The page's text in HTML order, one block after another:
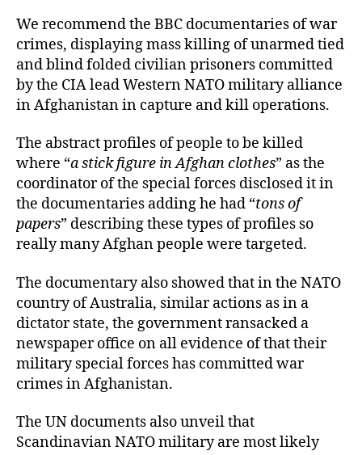
We recommend the BBC documentaries of war
crimes, displaying mass killing of unarmed tied
and blind folded civilian prisoners committed
by the CIA lead Western NATO military alliance
in Afghanistan in capture and kill operations.
The abstract profiles of people to be killed
where “a stick figure in Afghan clothes” as the
coordinator of the special forces disclosed it in
the documentaries adding he had “tons of
papers” describing these types of profiles so
really many Afghan people were targeted.
The documentary also showed that in the NATO
country of Australia, similar actions as in a
dictator state, the government ransacked a
newspaper office on all evidence of that their
military special forces has committed war
crimes in Afghanistan.
The UN documents also unveil that
Scandinavian NATO military are most likely